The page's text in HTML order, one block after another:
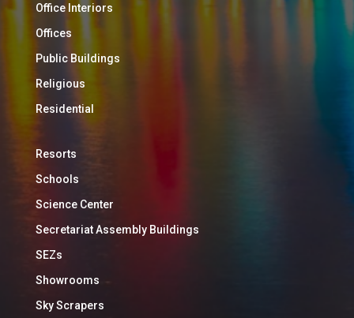
Office Interiors
Offices
Public Buildings
Religious
Residential
Resorts
Schools
Science Center
Secretariat Assembly Buildings
SEZs
Showrooms
Sky Scrapers